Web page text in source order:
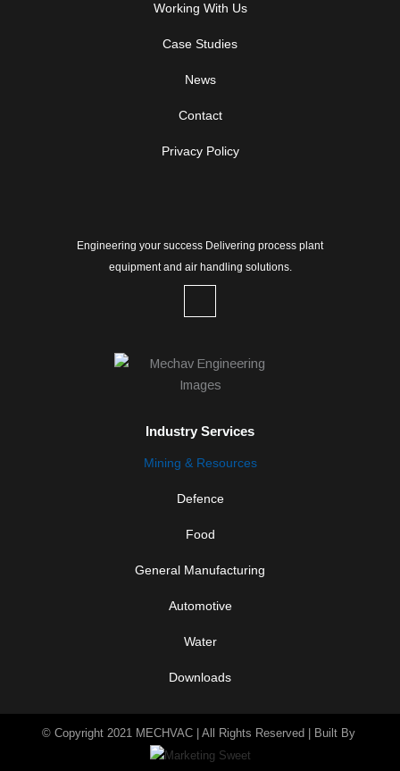
Working With Us
Case Studies
News
Contact
Privacy Policy
Engineering your success Delivering process plant
equipment and air handling solutions.
e
d
i
i
Industry Services
Mining & Resources
Defence
Food
General Manufacturing
Automotive
Water
Downloads
© Copyright 2021 MECHVAC | All Rights Reserved | Built By